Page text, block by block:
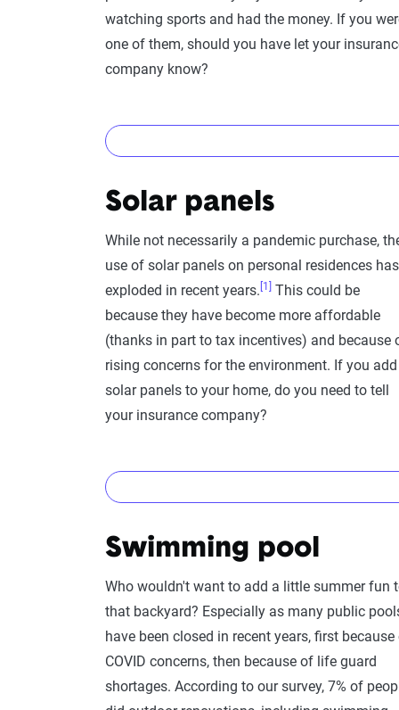
watching sports and had the money. If you
one of them, should you have let your
company know?
You don’t need to worry about letting your
personal property coverage or renter's
a covered event.
A “covered” event isn’t it breaking because
this from personal experience). It’s also not
hand, damage from a house fire, theft,
While you don't need to let your insurance
inventory, so you have everything documented
Solar panels
While not necessarily a pandemic purchase,
use of solar panels on personal residences has
exploded in recent years. [1]
This could be
because they have become more affordable
(thanks in part to tax incentives) and because
rising concerns for the environment. If you add
solar panels to your home, do you need to tell
your insurance company?
You should let them know, as the value of the
existing coverage limit.Since solar panels are
in the eyes of insurance companies, you often
least, give your insurance company a call to
All this said, if your solar panels are not
or in your yard, you may want to consider a
Swimming pool
Who wouldn't want to add a little summer fun
that backyard? Especially as many public
have been closed in recent years, first because
COVID concerns, then because of life guard
shortages. According to our survey, 7% of